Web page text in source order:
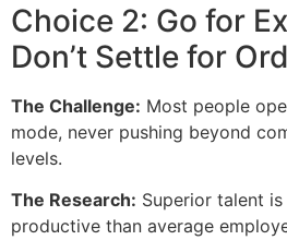
Choice 2: Go for
Don’t Settle for
The Challenge: Most people
mode, never pushing beyond
levels.
The Research: Superior talent
productive than average